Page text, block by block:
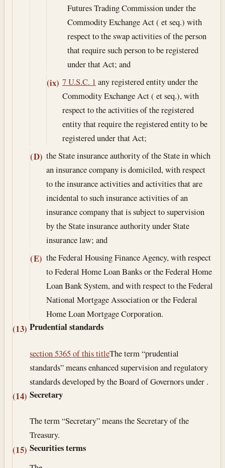
Futures Trading Commission under the
Commodity Exchange Act ( et seq.) with
respect to the swap activities of the person
that require such person to be registered
under that Act; and
(ix) 7 U.S.C. 1 any registered entity under the
Commodity Exchange Act ( et seq.), with
respect to the activities of the registered
entity that require the registered entity to be
registered under that Act;
(D) the State insurance authority of the State in which
an insurance company is domiciled, with respect
to the insurance activities and activities that are
incidental to such insurance activities of an
insurance company that is subject to supervision
by the State insurance authority under State
insurance law; and
(E) the Federal Housing Finance Agency, with respect
to Federal Home Loan Banks or the Federal Home
Loan Bank System, and with respect to the Federal
National Mortgage Association or the Federal
Home Loan Mortgage Corporation.
(13) Prudential standards
section 5365 of this titleThe term “prudential
standards” means enhanced supervision and regulatory
standards developed by the Board of Governors under .
(14) Secretary
The term “Secretary” means the Secretary of the
Treasury.
(15) Securities terms